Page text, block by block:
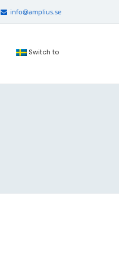
info@amplius.se
Switch to